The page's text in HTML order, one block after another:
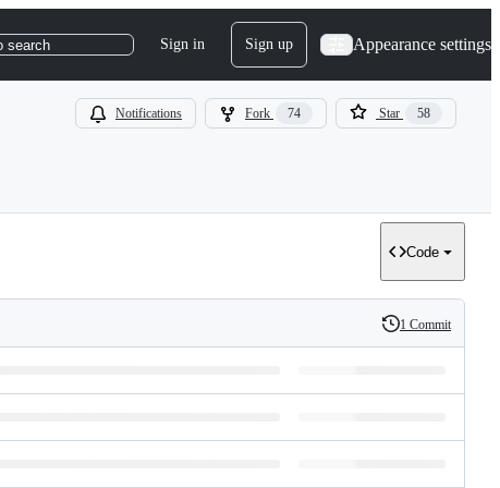
search Sign in Sign up Appearance settings
Notifications Fork 74 Star 58
Code
History
1 Commit